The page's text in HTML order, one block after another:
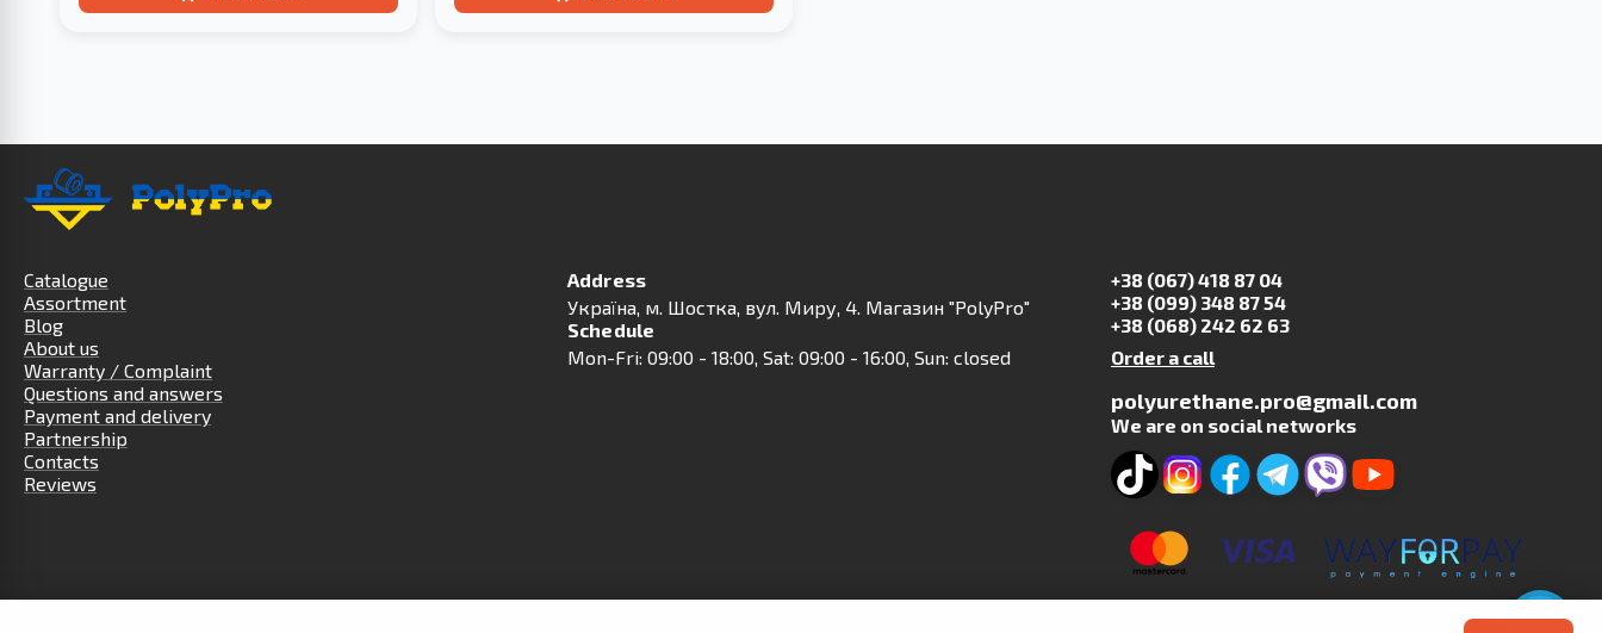
Catalogue
Assortment
Blog
About us
Warranty / Complaint
Questions and answers
Payment and delivery
Partnership
Contacts
Reviews
Address
Українa, м. Шостка, вул. Миру, 4. Магазин "PolyPro"
Schedule
Mon-Fri: 09:00 - 18:00, Sat: 09:00 - 16:00, Sun: closed
+38 (067) 418 87 04
+38 (099) 348 87 54
+38 (068) 242 62 63
Order a call
polyurethane.pro@gmail.com
We are on social networks